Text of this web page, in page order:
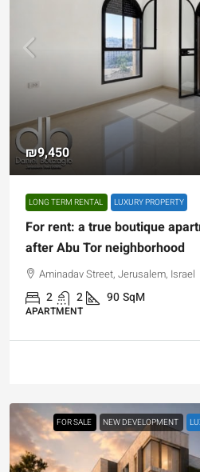
₪9,450
LONG TERM RENTAL LUXURY PROPERTY
For rent: a true boutique
after Abu Tor neighborhood
Aminadav Street, Jerusalem, Israel
2 2 90SqM
APARTMENT
FOR SALE NEW DEVELOPMENT